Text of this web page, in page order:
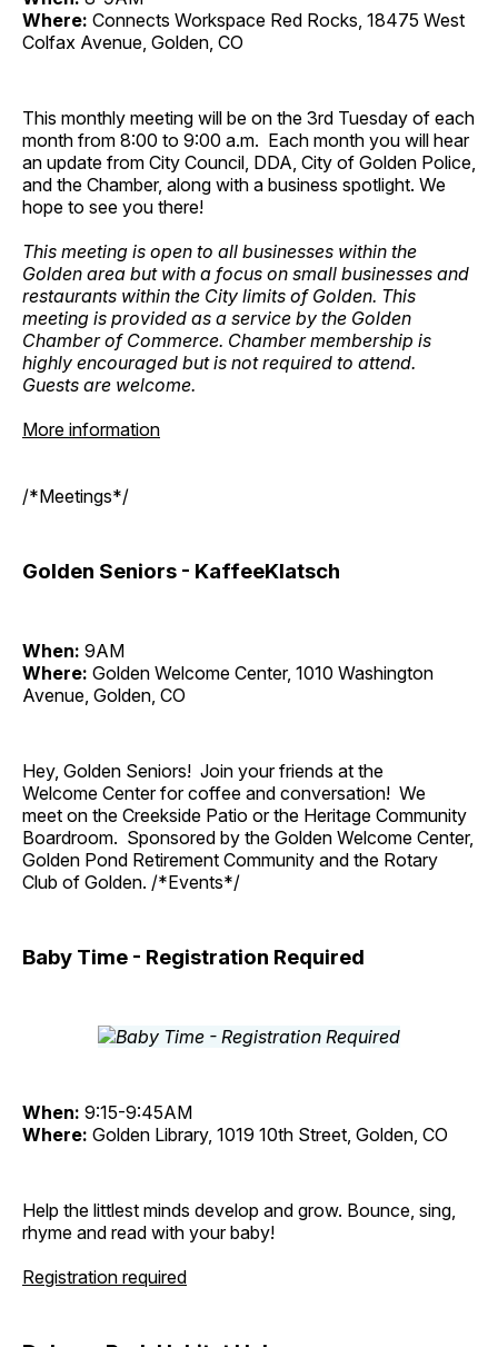
Where: Connects Workspace Red Rocks, 18475 West
Colfax Avenue, Golden, CO
This monthly meeting will be on the 3rd Tuesday of each
month from 8:00 to 9:00 a.m. Each month you will hear
an update from City Council, DDA, City of Golden Police,
and the Chamber, along with a business spotlight. We
hope to see you there!
This meeting is open to all businesses within the
Golden area but with a focus on small businesses and
restaurants within the City limits of Golden. This
meeting is provided as a service by the Golden
Chamber of Commerce. Chamber membership is
highly encouraged but is not required to attend.
Guests are welcome.
More information
/*Meetings*/
Golden Seniors - KaffeeKlatsch
When: 9AM
Where: Golden Welcome Center, 1010 Washington
Avenue, Golden, CO
Hey, Golden Seniors! Join your friends at the
Welcome Center for coffee and conversation! We
meet on the Creekside Patio or the Heritage Community
Boardroom. Sponsored by the Golden Welcome Center,
Golden Pond Retirement Community and the Rotary
Club of Golden. /*Events*/
Baby Time - Registration Required
When: 9:15-9:45AM
Where: Golden Library, 1019 10th Street, Golden, CO
Help the littlest minds develop and grow. Bounce, sing,
rhyme and read with your baby!
Registration required